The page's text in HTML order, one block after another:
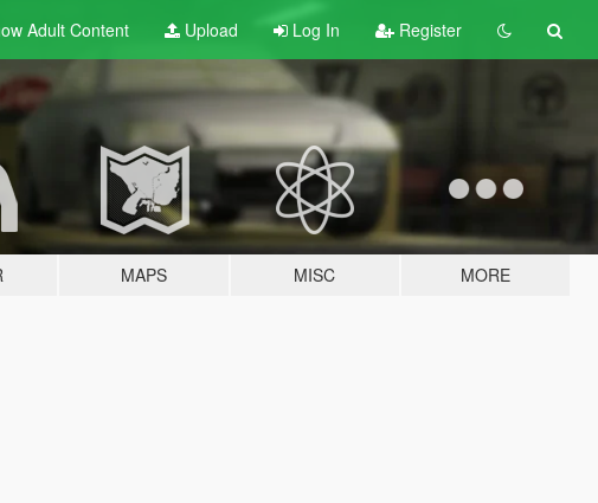
AdultContent Upload Log In Register
MAPS MISC MORE